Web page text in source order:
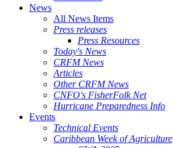
News
All News Items
Press releases
Press Resources
Today's News
CRFM News
Articles
Other CRFM News
CNFO's FisherFolk Net
Hurricane Preparedness Info
Events
Technical Events
Caribbean Week of Agriculture